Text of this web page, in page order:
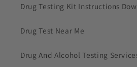
Drug Testing Kit Instructions
Drug Test Near Me
Drug And Alcohol Testing